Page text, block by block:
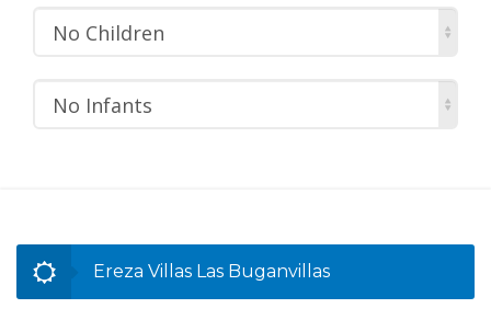
No Children
No Infants
Ereza Villas Las Buganvillas